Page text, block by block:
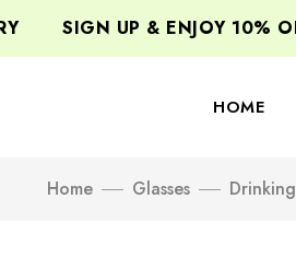
SIGN UP & ENJOY 10% OFF
HOME
Home Glasses Drinking